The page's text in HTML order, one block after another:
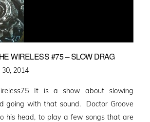
WIRELESS #75 – SLOW DRAG
30, 2014
It is a show about slowing
going with that sound. Doctor Groove
his head, to play a few songs that are